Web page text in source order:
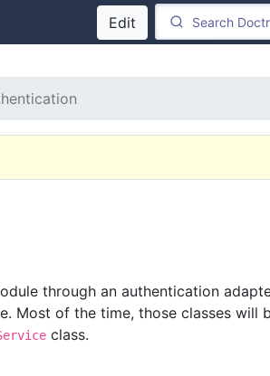
Edit
through an authentication
Most of the time, those classes will
class.